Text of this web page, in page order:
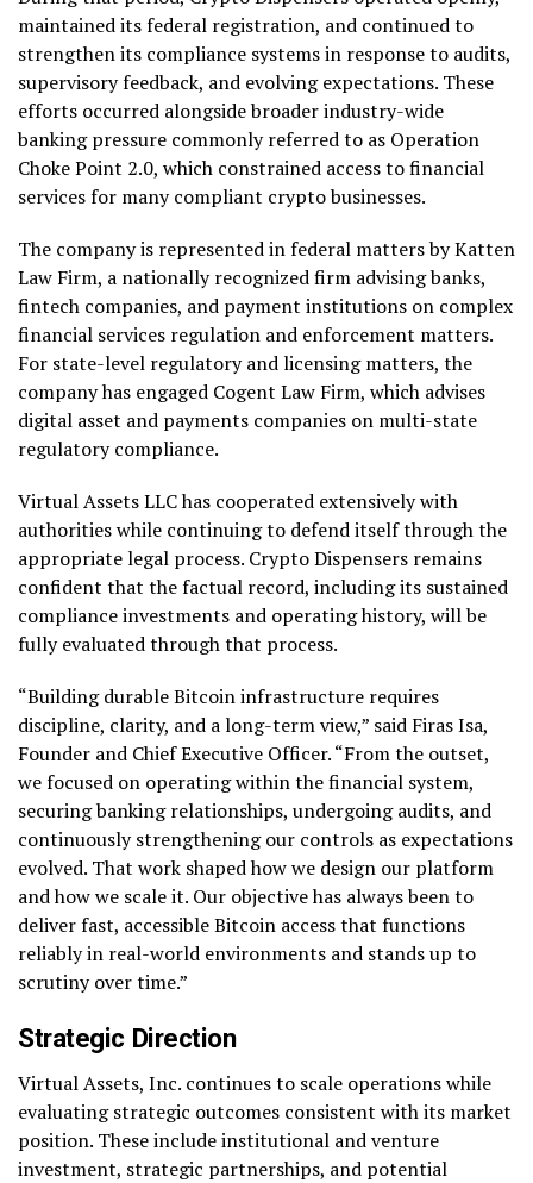
maintained its federal registration, and continued to
strengthen its compliance systems in response to audits,
supervisory feedback, and evolving expectations. These
efforts occurred alongside broader industry-wide
banking pressure commonly referred to as Operation
Choke Point 2.0, which constrained access to financial
services for many compliant crypto businesses.
The company is represented in federal matters by Katten
Law Firm, a nationally recognized firm advising banks,
fintech companies, and payment institutions on complex
financial services regulation and enforcement matters.
For state-level regulatory and licensing matters, the
company has engaged Cogent Law Firm, which advises
digital asset and payments companies on multi-state
regulatory compliance.
Virtual Assets LLC has cooperated extensively with
authorities while continuing to defend itself through the
appropriate legal process. Crypto Dispensers remains
confident that the factual record, including its sustained
compliance investments and operating history, will be
fully evaluated through that process.
“Building durable Bitcoin infrastructure requires
discipline, clarity, and a long-term view,” said Firas Isa,
Founder and Chief Executive Officer. “From the outset,
we focused on operating within the financial system,
securing banking relationships, undergoing audits, and
continuously strengthening our controls as expectations
evolved. That work shaped how we design our platform
and how we scale it. Our objective has always been to
deliver fast, accessible Bitcoin access that functions
reliably in real-world environments and stands up to
scrutiny over time.”
Strategic Direction
Virtual Assets, Inc. continues to scale operations while
evaluating strategic outcomes consistent with its market
position. These include institutional and venture
investment, strategic partnerships, and potential